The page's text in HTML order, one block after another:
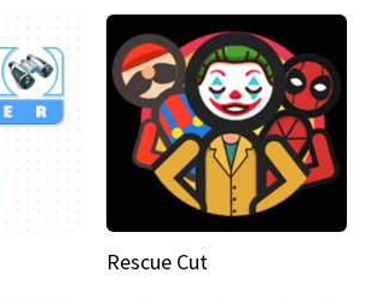
Rescue Cut